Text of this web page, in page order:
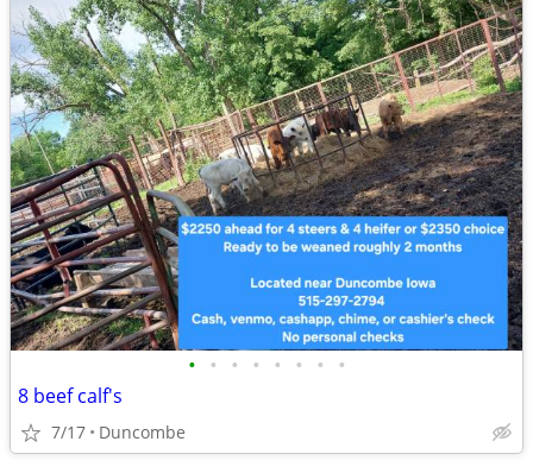
• • • • • • • •
8 beef calf's
7/17 Duncombe